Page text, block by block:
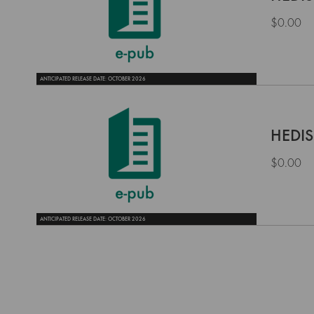
ANTICIPATED RELEASE DATE: OCTOBER 2026
$0.00
ANTICIPATED RELEASE DATE: OCTOBER 2026
$0.00